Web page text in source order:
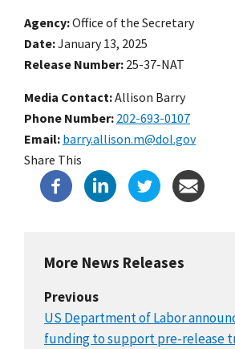
Agency Office of the Secretary
Date January 13, 2025
Release Number 25-37-NAT
Media Contact:Allison Barry
Phone Number 202-693-0107
Email barry.allison.m@dol.gov
Share This
More News Releases
Previous
US Department of Labor
funding to support pre-release